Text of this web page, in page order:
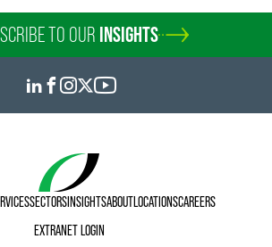
TO OUR INSIGHTS
SECTORSINSIGHTSABOUTLOCATIONSCAREERS
EXTRANET LOGIN